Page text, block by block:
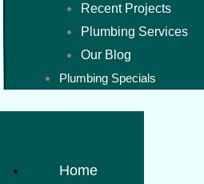
Recent Projects
Plumbing Services
Our Blog
Plumbing Specials
Home